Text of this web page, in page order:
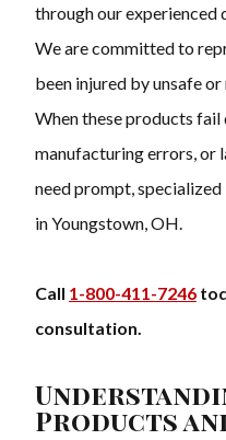
through our
We are committed to
been injured by unsafe
When these products fail
manufacturing errors, or
need prompt,
in Youngstown, OH.
Call 1-800-411-7246
consultation.
Products